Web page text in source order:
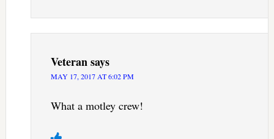
Veteransays
MAY 17, 2017 AT 6:02 PM
What a motley crew!